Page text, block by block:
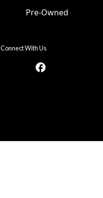
Pre-Owned
Connect With Us
facebook